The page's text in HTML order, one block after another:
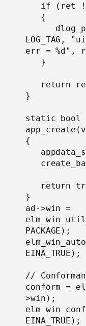
if (ret !=
{
LOG_TAG,
err = %d",
}
return
}
static bool
{
return
}
ad->win =
PACKAGE);
EINA_TRUE);
//
conform =
>win);
EINA_TRUE);